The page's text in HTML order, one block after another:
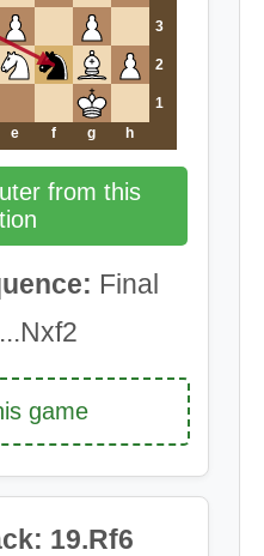
3
2
1
e f g h
from this
Final
game
19.Rf6